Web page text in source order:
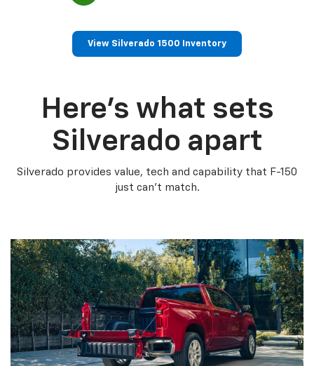
View Silverado 1500 Inventory
Here’s what sets
Silverado apart
Silverado provides value, tech and capability that F-150
just can’t match.